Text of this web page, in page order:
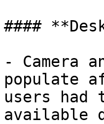
####
- Camera
populate
users
available